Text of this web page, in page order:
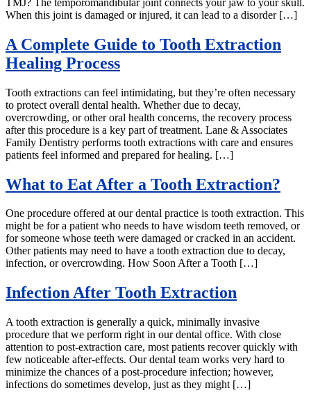
When this joint is damaged or injured, it can lead to a disorder […]
A Complete Guide to Tooth Extraction
Healing Process
Tooth extractions can feel intimidating, but they’re often necessary
to protect overall dental health. Whether due to decay,
overcrowding, or other oral health concerns, the recovery process
after this procedure is a key part of treatment. Lane & Associates
Family Dentistry performs tooth extractions with care and ensures
patients feel informed and prepared for healing. […]
What to Eat After a Tooth Extraction?
One procedure offered at our dental practice is tooth extraction. This
might be for a patient who needs to have wisdom teeth removed, or
for someone whose teeth were damaged or cracked in an accident.
Other patients may need to have a tooth extraction due to decay,
infection, or overcrowding. How Soon After a Tooth […]
Infection After Tooth Extraction
A tooth extraction is generally a quick, minimally invasive
procedure that we perform right in our dental office. With close
attention to post-extraction care, most patients recover quickly with
few noticeable after-effects. Our dental team works very hard to
minimize the chances of a post-procedure infection; however,
infections do sometimes develop, just as they might […]